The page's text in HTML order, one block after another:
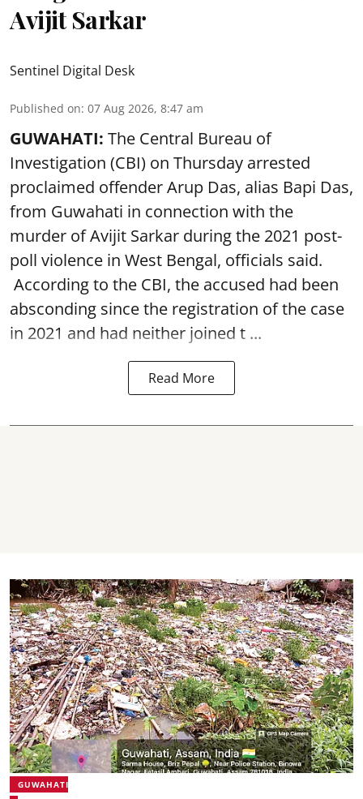
Avijit Sarkar
Sentinel Digital Desk
Published on: 07 Aug 2026, 8:47 am
GUWAHATI: The Central Bureau of
Investigation (CBI) on Thursday arrested
proclaimed offender Arup Das, alias Bapi Das,
from Guwahati in connection with the
murder of Avijit Sarkar during the 2021 post-
poll violence in West Bengal, officials said.
According to the CBI, the accused had been
absconding since the registration of the case
in 2021 and had neither joined t ...
Read More
GUWAHATI